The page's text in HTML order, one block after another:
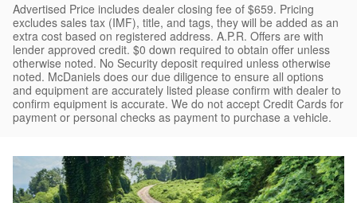
Advertised Price includes dealer closing fee of $659. Pricing
excludes sales tax (IMF), title, and tags, they will be added as an
extra cost based on registered address. A.P.R. Offers are with
lender approved credit. $0 down required to obtain offer unless
otherwise noted. No Security deposit required unless otherwise
noted. McDaniels does our due diligence to ensure all options
and equipment are accurately listed please confirm with dealer to
confirm equipment is accurate. We do not accept Credit Cards for
payment or personal checks as payment to purchase a vehicle.